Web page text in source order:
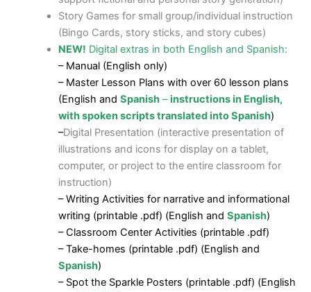
Story Games for small group/individual instruction
(Bingo Cards, story sticks, and story cubes)
NEW! Digital extras in both English and Spanish:
– Manual (English only)
– Master Lesson Plans with over 60 lesson plans
(English and Spanish–instructions in English,
with spoken scripts translated into Spanish)
–Digital Presentation (interactive presentation of
illustrations and icons for display on a tablet,
computer, or project to the entire classroom for
instruction)
– Writing Activities for narrative and informational
writing (printable .pdf) (English and Spanish)
– Classroom Center Activities (printable .pdf)
– Take-homes (printable .pdf) (English and
Spanish)
– Spot the Sparkle Posters (printable .pdf) (English